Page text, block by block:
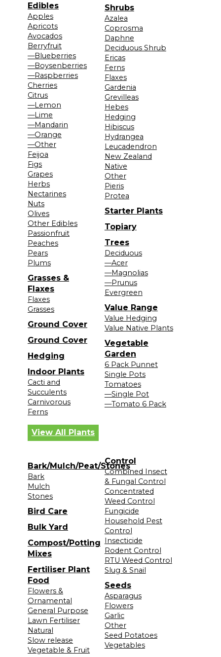
Edibles
Apples
Apricots
Avocados
Berryfruit
—Blueberries
—Boysenberries
—Raspberries
Cherries
Citrus
—Lemon
—Lime
—Mandarin
—Orange
—Other
Feijoa
Figs
Grapes
Herbs
Nectarines
Nuts
Olives
Other Edibles
Passionfruit
Peaches
Pears
Plums
Grasses &
Flaxes
Flaxes
Grasses
Ground Cover
Ground Cover
Hedging
Indoor Plants
Cacti and
Succulents
Carnivorous
Ferns
Shrubs
Azalea
Coprosma
Daphne
Deciduous Shrub
Ericas
Ferns
Flaxes
Gardenia
Grevilleas
Hebes
Hedging
Hibiscus
Hydrangea
Leucadendron
New Zealand
Native
Other
Pieris
Protea
Starter Plants
Topiary
Trees
Deciduous
—Acer
—Magnolias
—Prunus
Evergreen
Value Range
Value Hedging
Value Native Plants
Vegetable
Garden
6 Pack Punnet
Single Pots
Tomatoes
—Single Pot
—Tomato 6 Pack
View All Plants
Bark/Mulch/Peat/Stones
Bark
Mulch
Stones
Bird Care
Bulk Yard
Compost/Potting
Mixes
Fertiliser Plant
Food
Flowers &
Ornamental
General Purpose
Lawn Fertiliser
Natural
Slow release
Vegetable & Fruit
Control
Combined Insect
& Fungal Control
Concentrated
Weed Control
Fungicide
Household Pest
Control
Insecticide
Rodent Control
RTU Weed Control
Slug & Snail
Seeds
Asparagus
Flowers
Garlic
Other
Seed Potatoes
Vegetables